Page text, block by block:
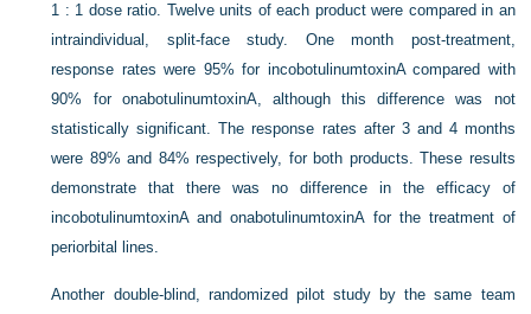
1 : 1 dose ratio. Twelve units of each product were compared in an
intraindividual, split-face study. One month post-treatment,
response rates were 95% for incobotulinumtoxinA compared with
90% for onabotulinumtoxinA, although this difference was not
statistically significant. The response rates after 3 and 4 months
were 89% and 84% respectively, for both products. These results
demonstrate that there was no difference in the efficacy of
incobotulinumtoxinA and onabotulinumtoxinA for the treatment of
periorbital lines.
Another double-blind, randomized pilot study by the same team